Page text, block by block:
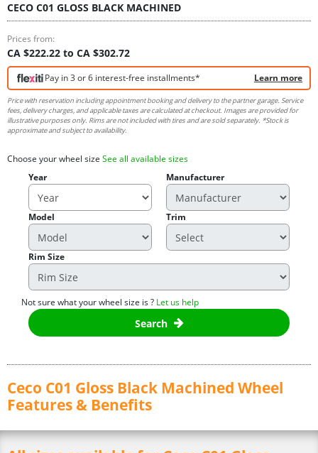
CECO C01 GLOSS BLACK MACHINED
Prices from:
CA $222.22 to CA $302.72
Pay in 3 or 6 interest-free installments* Learn more
Price with reservation including appointment booking and delivery to the partner garage. Service
fees, delivery charges, and applicable taxes are calculated at checkout. Images are provided for
illustrative purposes only. Rims are not included with tires and are sold separately. *Stock is
approximate and subject to availability.
Choose your wheel size See all available sizes
Year
Manufacturer
Model Trim
Rim Size
Not sure what your wheel size is ? Let us help
Search
Ceco C01 Gloss Black Machined Wheel
Features & Benefits